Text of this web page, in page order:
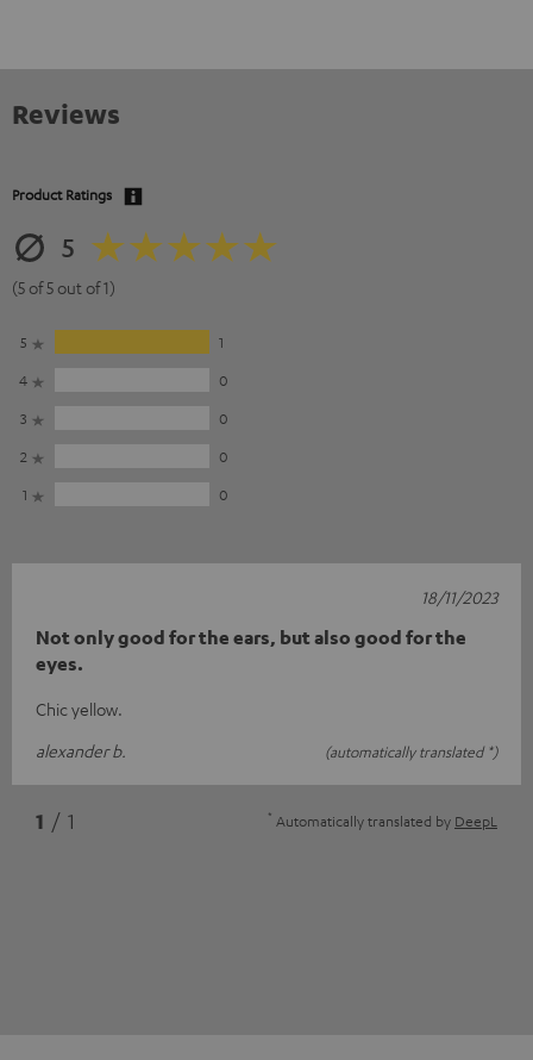
Reviews
Product Ratings
5
(5 of 5 out of 1)
5
1
4
0
3
0
2
0
1
0
Not only good for the ears, but also good for the
eyes.
Chic yellow.
alexander b.
(automatically translated *)
18/11/2023
1 / 1 * Automatically translated by DeepL